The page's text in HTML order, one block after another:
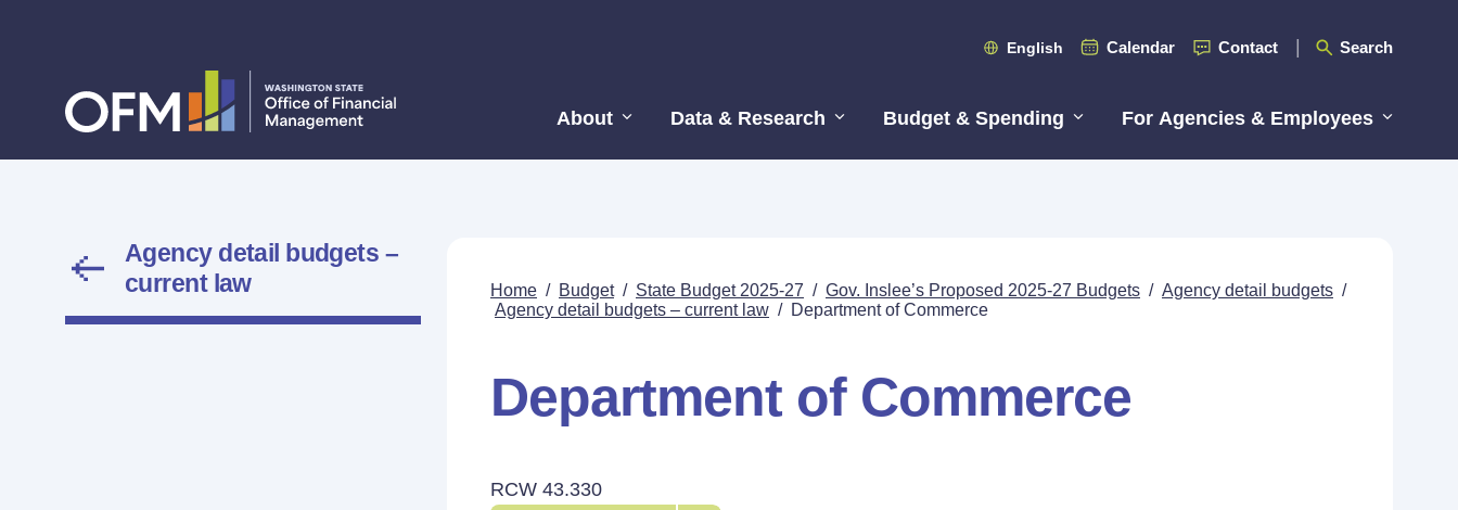
English Calendar Contact Search
About Data & Research Budget & Spending For Agencies & Employees
Agency detail budgets –
current law
Home / Budget / State Budget 2025-27 / Gov. Inslee’s Proposed 2025-27 Budgets / Agency detail budgets /
Agency detail budgets – current law / Department of Commerce
Department of Commerce
RCW 43.330